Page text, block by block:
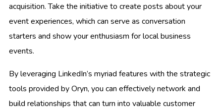
acquisition. Take the initiative to create posts about your
event experiences, which can serve as conversation
starters and show your enthusiasm for local business
events.
By leveraging LinkedIn’s myriad features with the strategic
tools provided by Oryn, you can effectively network and
build relationships that can turn into valuable customer